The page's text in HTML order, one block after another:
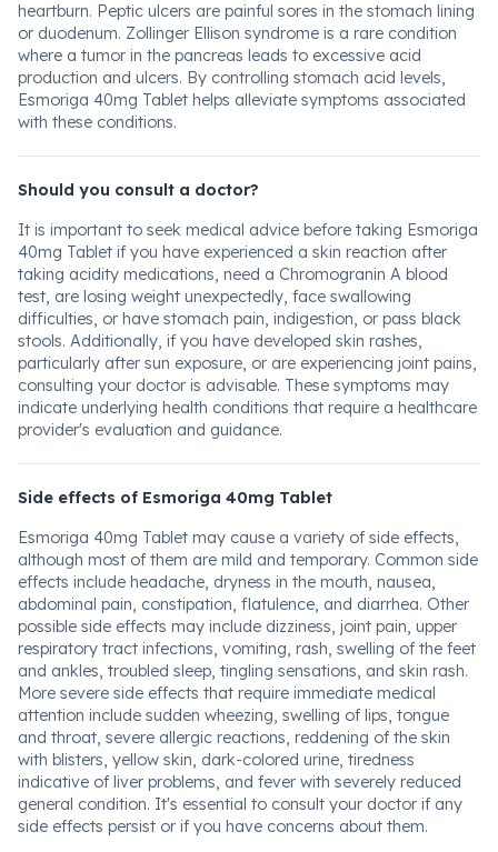
heartburn. Peptic ulcers are painful sores in the stomach lining
or duodenum. Zollinger Ellison syndrome is a rare condition
where a tumor in the pancreas leads to excessive acid
production and ulcers. By controlling stomach acid levels,
Esmoriga 40mg Tablet helps alleviate symptoms associated
with these conditions.
Should you consult a doctor?
It is important to seek medical advice before taking Esmoriga
40mg Tablet if you have experienced a skin reaction after
taking acidity medications, need a Chromogranin A blood
test, are losing weight unexpectedly, face swallowing
difficulties, or have stomach pain, indigestion, or pass black
stools. Additionally, if you have developed skin rashes,
particularly after sun exposure, or are experiencing joint pains,
consulting your doctor is advisable. These symptoms may
indicate underlying health conditions that require a healthcare
provider's evaluation and guidance.
Side effects of Esmoriga 40mg Tablet
Esmoriga 40mg Tablet may cause a variety of side effects,
although most of them are mild and temporary. Common side
effects include headache, dryness in the mouth, nausea,
abdominal pain, constipation, flatulence, and diarrhea. Other
possible side effects may include dizziness, joint pain, upper
respiratory tract infections, vomiting, rash, swelling of the feet
and ankles, troubled sleep, tingling sensations, and skin rash.
More severe side effects that require immediate medical
attention include sudden wheezing, swelling of lips, tongue
and throat, severe allergic reactions, reddening of the skin
with blisters, yellow skin, dark-colored urine, tiredness
indicative of liver problems, and fever with severely reduced
general condition. It's essential to consult your doctor if any
side effects persist or if you have concerns about them.